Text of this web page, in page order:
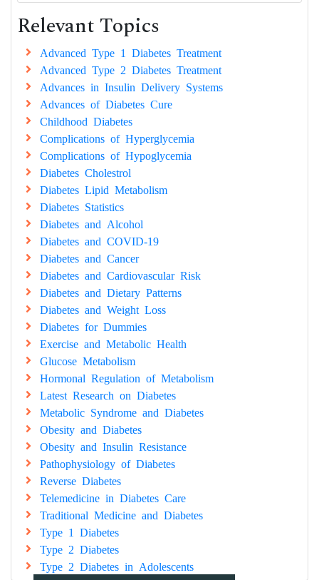
Relevant Topics
Advanced Type 1 Diabetes Treatment
Advanced Type 2 Diabetes Treatment
Advances in Insulin Delivery Systems
Advances of Diabetes Cure
Childhood Diabetes
Complications of Hyperglycemia
Complications of Hypoglycemia
Diabetes Cholestrol
Diabetes Lipid Metabolism
Diabetes Statistics
Diabetes and Alcohol
Diabetes and COVID-19
Diabetes and Cancer
Diabetes and Cardiovascular Risk
Diabetes and Dietary Patterns
Diabetes and Weight Loss
Diabetes for Dummies
Exercise and Metabolic Health
Glucose Metabolism
Hormonal Regulation of Metabolism
Latest Research on Diabetes
Metabolic Syndrome and Diabetes
Obesity and Diabetes
Obesity and Insulin Resistance
Pathophysiology of Diabetes
Reverse Diabetes
Telemedicine in Diabetes Care
Traditional Medicine and Diabetes
Type 1 Diabetes
Type 2 Diabetes
Type 2 Diabetes in Adolescents